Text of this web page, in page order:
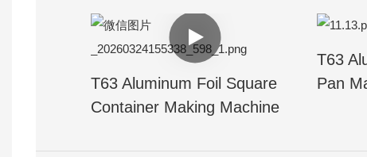
T63 Aluminum Foil Square
Container Making Machine
T63
Pan